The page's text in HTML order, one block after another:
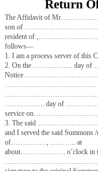
Affidavit Of